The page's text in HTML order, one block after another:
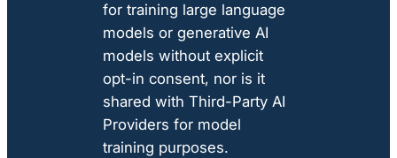
for training large language
models or generative AI
models without explicit
opt-in consent, nor is it
shared with Third-Party AI
Providers for model
training purposes.